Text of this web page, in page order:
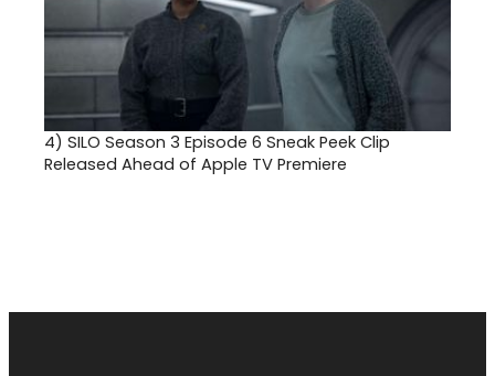
4) SILO Season 3 Episode 6 Sneak Peek Clip
Released Ahead of Apple TV Premiere